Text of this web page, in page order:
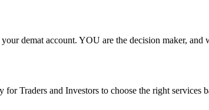
demat account. YOU are the decision maker, and
Traders and Investors to choose the right services